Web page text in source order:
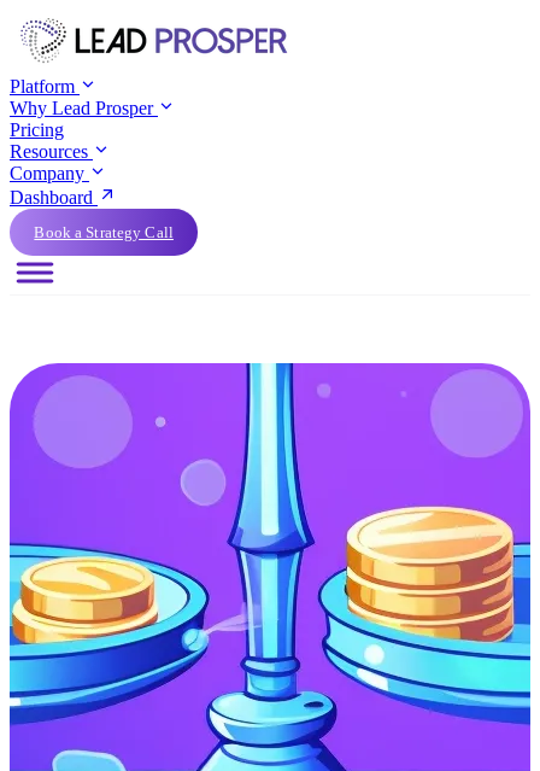
Platform
Why Lead Prosper
Pricing
Resources
Company
Dashboard
Book a Strategy Call